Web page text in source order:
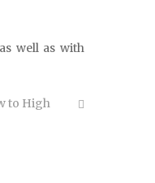
well as with
to High